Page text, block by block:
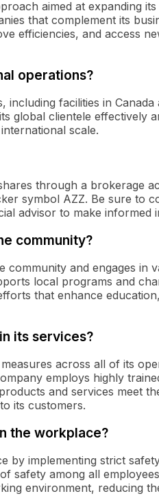
aimed at expanding
that complement its
efficiencies, and access
operations?
facilities in Canada
global clientele effectively
scale.
through a brokerage
symbol AZZ. Be sure to
advisor to make informed
community?
community and engages in
local programs and
that enhance
its services?
across all of its
employs highly
and services meet
its customers.
the workplace?
by implementing strict
safety among all
environment, reducing